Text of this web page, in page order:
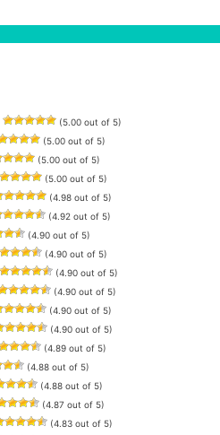
(5.00 out of 5)
(5.00 out of 5)
(5.00 out of 5)
(5.00 out of 5)
(4.98 out of 5)
(4.92 out of 5)
(4.90 out of 5)
(4.90 out of 5)
(4.90 out of 5)
(4.90 out of 5)
(4.90 out of 5)
(4.90 out of 5)
(4.89 out of 5)
(4.88 out of 5)
(4.88 out of 5)
(4.87 out of 5)
(4.83 out of 5)